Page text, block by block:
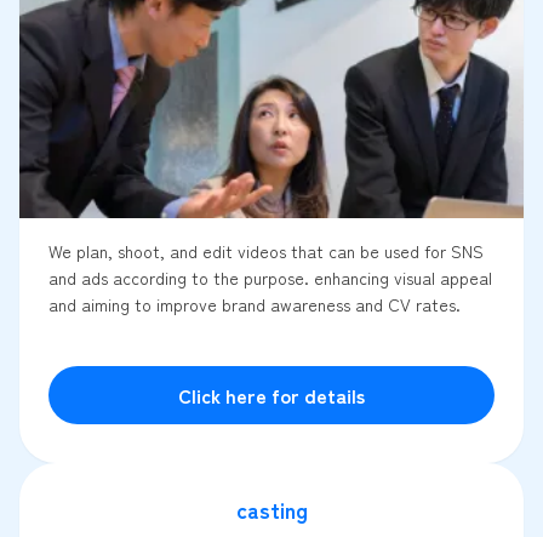
We plan, shoot, and edit videos that can be used for SNS
and ads according to the purpose. enhancing visual appeal
and aiming to improve brand awareness and CV rates.
Click here for details
casting